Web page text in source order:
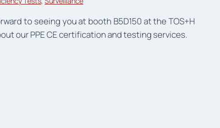
to seeing you at booth B5D150 at the TOS+H
our PPE CE certification and testing services.